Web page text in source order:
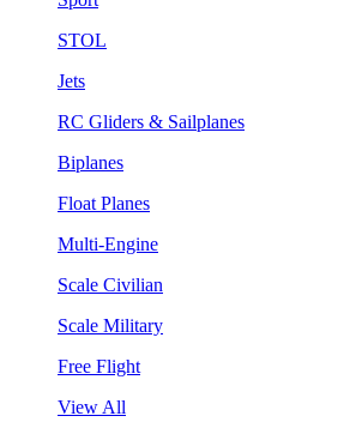
STOL
Jets
RC Gliders & Sailplanes
Biplanes
Float Planes
Multi-Engine
Scale Civilian
Scale Military
Free Flight
View All